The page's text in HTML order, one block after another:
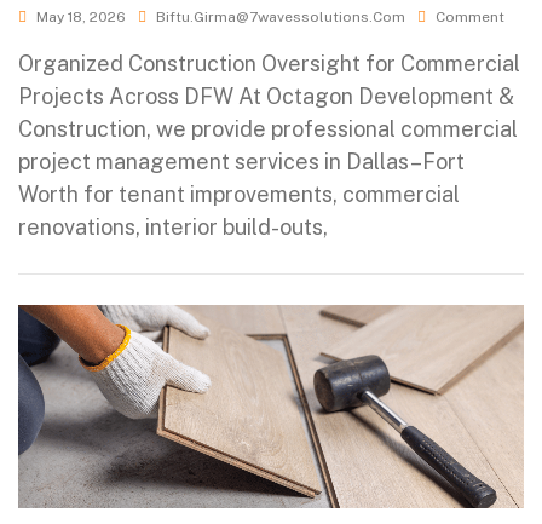
May 18, 2026 Biftu.girma@7wavessolutions.com Comment
Organized Construction Oversight for Commercial
Projects Across DFW At Octagon Development &
Construction, we provide professional commercial
project management services in Dallas–Fort
Worth for tenant improvements, commercial
renovations, interior build-outs,